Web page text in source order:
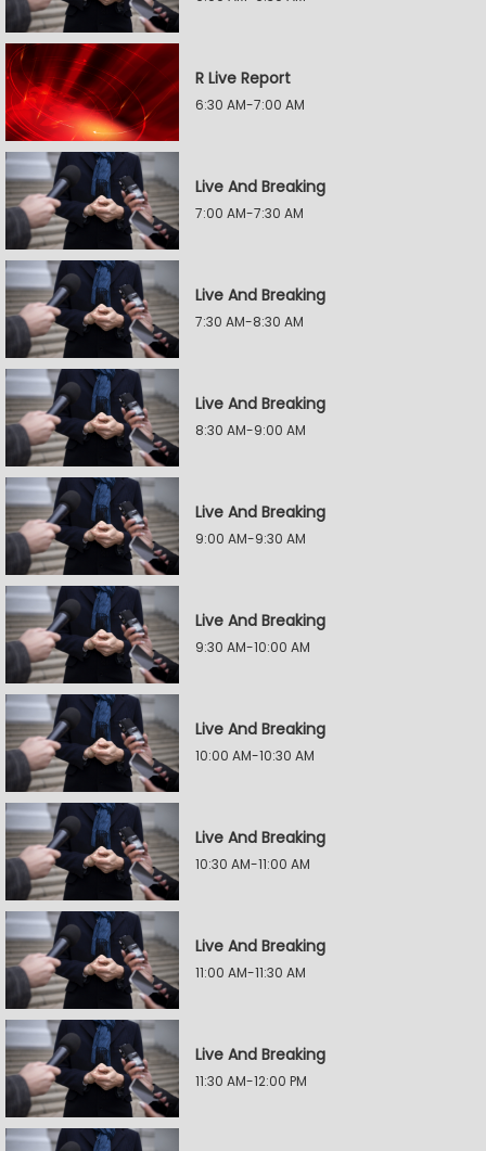
R Live Report
6:30 AM-7:00 AM
Live And Breaking
7:00 AM-7:30 AM
Live And Breaking
7:30 AM-8:30 AM
Live And Breaking
8:30 AM-9:00 AM
Live And Breaking
9:00 AM-9:30 AM
Live And Breaking
9:30 AM-10:00 AM
Live And Breaking
10:00 AM-10:30 AM
Live And Breaking
10:30 AM-11:00 AM
Live And Breaking
11:00 AM-11:30 AM
Live And Breaking
11:30 AM-12:00 PM